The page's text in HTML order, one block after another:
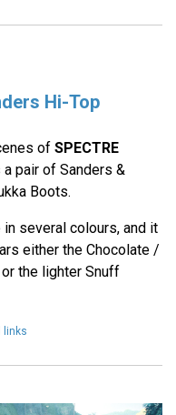
Hi-Top
of SPECTRE
pair of Sanders &
Boots.
several colours, and it
either the Chocolate /
the lighter Snuff
links